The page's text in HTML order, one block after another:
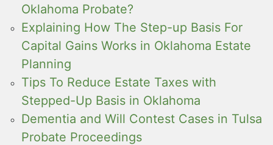
Oklahoma Probate?
Explaining How The Step-up Basis For
Capital Gains Works in Oklahoma Estate
Planning
Tips To Reduce Estate Taxes with
Stepped-Up Basis in Oklahoma
Dementia and Will Contest Cases in Tulsa
Probate Proceedings